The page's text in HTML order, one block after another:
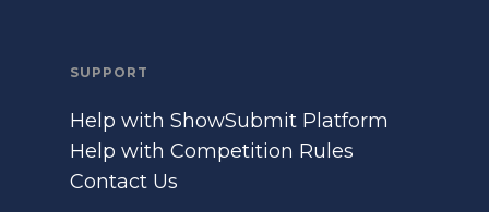
SUPPORT
Help with ShowSubmit Platform
Help with Competition Rules
Contact Us